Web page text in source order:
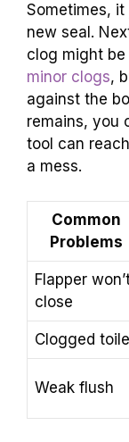
Sometimes,
new seal.
clog might
minor clogs,
against the
remains, you
tool can
a mess.
Common
Problems
Flapper
close
Clogged
Weak flush